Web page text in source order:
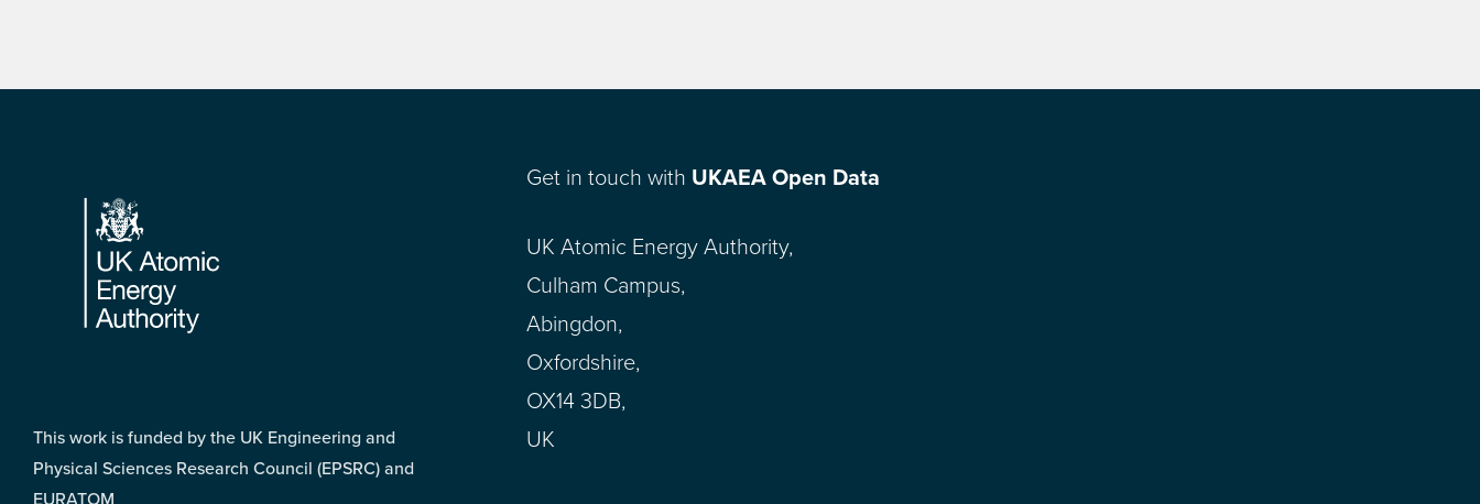
Footer
This work is funded by the UK Engineering and
Physical Sciences Research Council (EPSRC) and
EURATOM
Get in touch with UKAEA Open Data
UK Atomic Energy Authority,
Culham Campus,
Abingdon,
Oxfordshire,
OX14 3DB,
UK